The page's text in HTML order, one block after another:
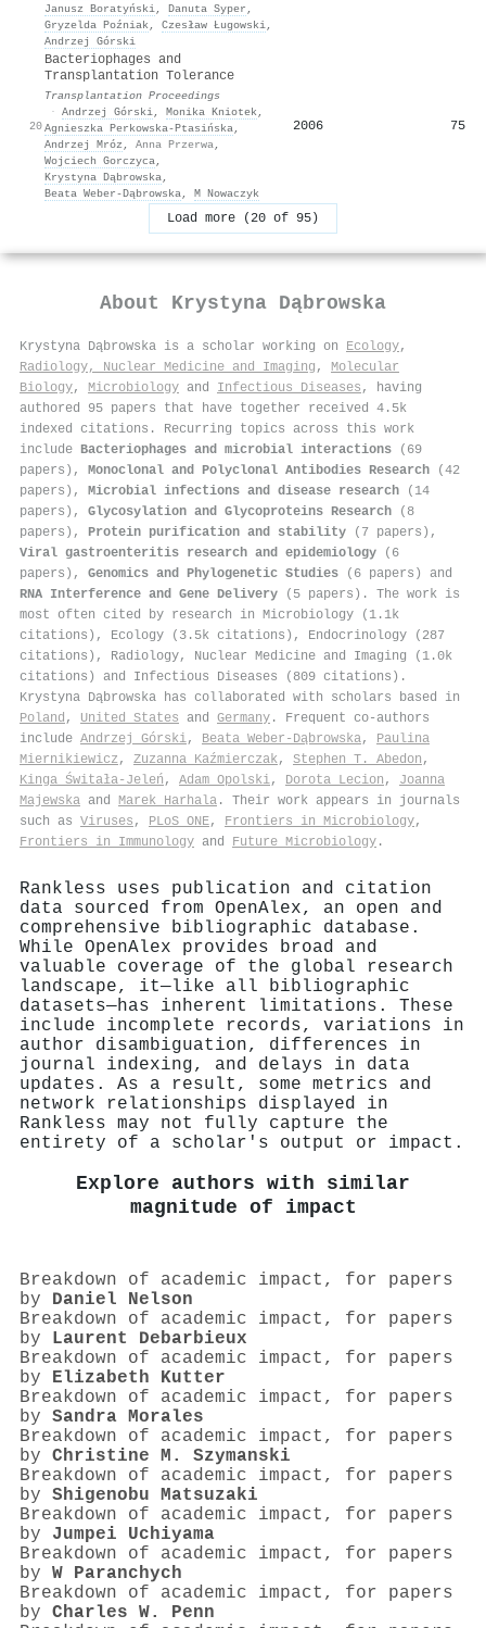
Janusz Boratyński, Danuta Syper ,
Gryzelda Poźniak, Czesław Ługowski,
Andrzej Górski
20
Bacteriophages and
Transplantation Tolerance
Transplantation Proceedings
· Andrzej Górski, Monika Kniotek,
Agnieszka Perkowska‐Ptasińska,
Andrzej Mróz , Anna Przerwa,
Wojciech Gorczyca,
Krystyna Dąbrowska,
Beata Weber‐Dąbrowska, M Nowaczyk
2006 75
Load more (20 of 95)
About Krystyna Dąbrowska
Krystyna Dąbrowska is a scholar working on Ecology,
Radiology, Nuclear Medicine and Imaging , Molecular
Biology, Microbiology and Infectious Diseases , having
authored 95 papers that have together received 4.5k
indexed citations . Recurring topics across this work
include Bacteriophages and microbial interactions (69
papers), Monoclonal and Polyclonal Antibodies Research (42
papers), Microbial infections and disease research (14
papers), Glycosylation and Glycoproteins Research (8
papers), Protein purification and stability (7 papers),
Viral gastroenteritis research and epidemiology (6
papers), Genomics and Phylogenetic Studies (6 papers) and
RNA Interference and Gene Delivery (5 papers). The work is
most often cited by research in Microbiology (1.1k
citations), Ecology (3.5k citations), Endocrinology (287
citations), Radiology, Nuclear Medicine and Imaging (1.0k
citations) and Infectious Diseases (809 citations).
Krystyna Dąbrowska has collaborated with scholars based in
Poland , United States and Germany . Frequent co-authors
include Andrzej Górski, Beata Weber‐Dąbrowska, Paulina
Miernikiewicz , Zuzanna Kaźmierczak, Stephen T. Abedon ,
Kinga Świtała-Jeleń , Adam Opolski, Dorota Lecion , Joanna
Majewska and Marek Harhala . Their work appears in journals
such as Viruses , PLoS ONE, Frontiers in Microbiology,
Frontiers in Immunology and Future Microbiology .
Rankless uses publication and citation
data sourced from OpenAlex, an open and
comprehensive bibliographic database.
While OpenAlex provides broad and
valuable coverage of the global research
landscape, it—like all bibliographic
datasets—has inherent limitations. These
include incomplete records, variations in
author disambiguation, differences in
journal indexing, and delays in data
updates. As a result, some metrics and
network relationships displayed in
Rankless may not fully capture the
entirety of a scholar's output or impact.
Explore authors with similar
magnitude of impact
Breakdown of academic impact, for papers
by Daniel Nelson
Breakdown of academic impact, for papers
by Laurent Debarbieux
Breakdown of academic impact, for papers
by Elizabeth Kutter
Breakdown of academic impact, for papers
by Sandra Morales
Breakdown of academic impact, for papers
by Christine M. Szymanski
Breakdown of academic impact, for papers
by Shigenobu Matsuzaki
Breakdown of academic impact, for papers
by Jumpei Uchiyama
Breakdown of academic impact, for papers
by W Paranchych
Breakdown of academic impact, for papers
by Charles W. Penn